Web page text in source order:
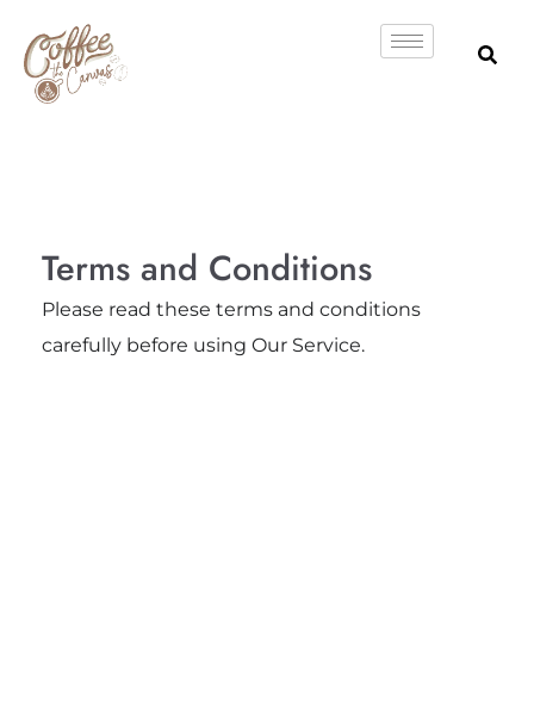
content
Terms and Conditions
Please read these terms and conditions
carefully before using Our Service.